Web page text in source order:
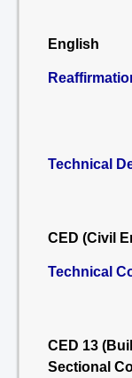
English
Technical
CED (Civil
Technical
CED 13
Sectional